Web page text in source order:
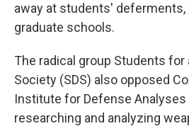
away at students' deferments,
graduate schools.
The radical group Students for
Society (SDS) also opposed
Institute for Defense
researching and analyzing